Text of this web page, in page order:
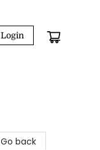
Login
Go back